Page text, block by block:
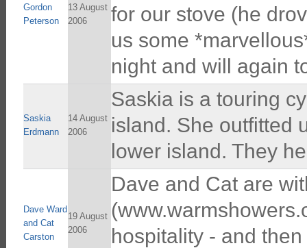
Gordon
Peterson
13 August
2006
for our stove (he
us some
night and will again
Saskia
Erdmann
14 August
2006
Saskia is a touring
island. She outfitted
lower island. They
Dave Ward
and Cat
Carston
19 August
2006
Dave and Cat are
hospitality - and